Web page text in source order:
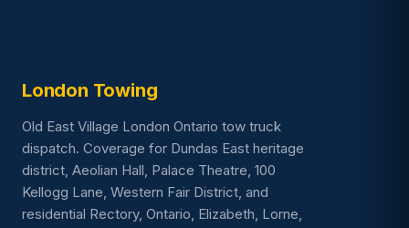
London Towing
Old East Village London Ontario tow truck
dispatch. Coverage for Dundas East heritage
district, Aeolian Hall, Palace Theatre, 100
Kellogg Lane, Western Fair District, and
residential Rectory, Ontario, Elizabeth, Lorne,